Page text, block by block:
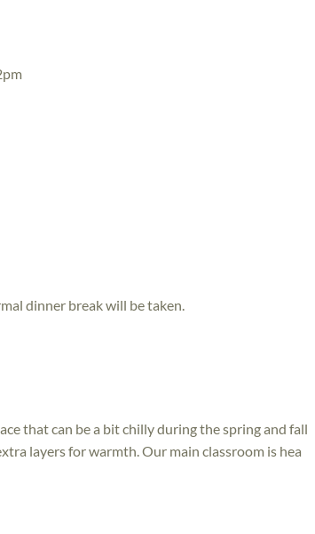
dinner break will be taken.
that can be a bit chilly during the spring and fall
layers for warmth. Our main classroom is hea